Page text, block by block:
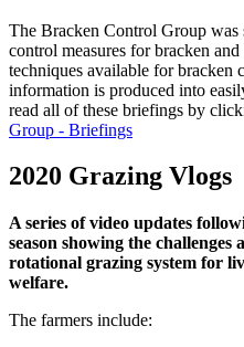
The Bracken Control Group
control measures for bracken
techniques available for bracken
information is produced into
read all of these briefings by
Group - Briefings
2020 Grazing Vlogs
A series of video updates
season showing the challenges
rotational grazing system for
welfare.
The farmers include: